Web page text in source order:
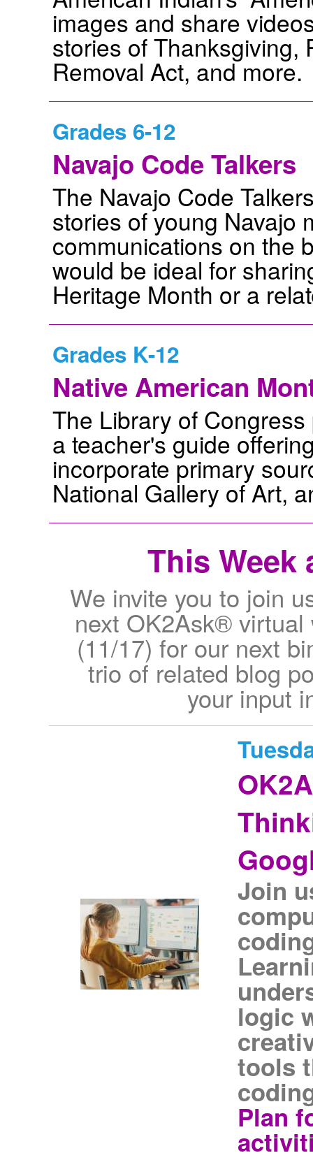
images and share
stories of Thanksgiving,
Removal Act, and more.
Grades 6-12
Navajo Code Talkers
The Navajo Code
stories of young Navajo
communications on the
would be ideal for
Heritage Month or a
Grades K-12
Native American
The Library of
a teacher's guide
incorporate primary
National Gallery of Art,
This Week
We invite you to join
next OK2Ask®
(11/17) for our next
trio of related blog
your input
Join
logic
tools
Plan